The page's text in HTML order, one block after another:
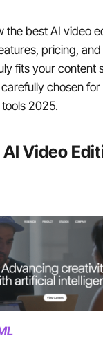
the best AI video
pricing,
fits your content
chosen
2025.
Video